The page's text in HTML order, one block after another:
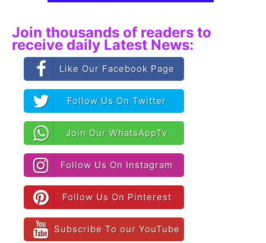
Join thousands of readers to
receive daily Latest News:
Like Our Facebook Page
Follow Us On Twitter
Join Our WhatsAppTv
Follow Us On Instagram
Follow Us On Pinterest
Subscribe To our YouTube